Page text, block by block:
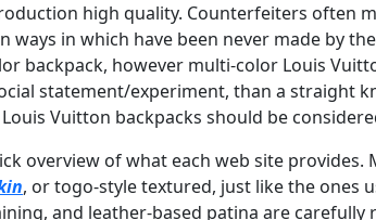
high quality. Counterfeiters often
in which have been never made by
backpack, however multi-color Louis
statement/experiment, than a straight
Vuitton backpacks should be
overview of what each web site
, or togo-style textured, just like the ones
and leather-based patina are